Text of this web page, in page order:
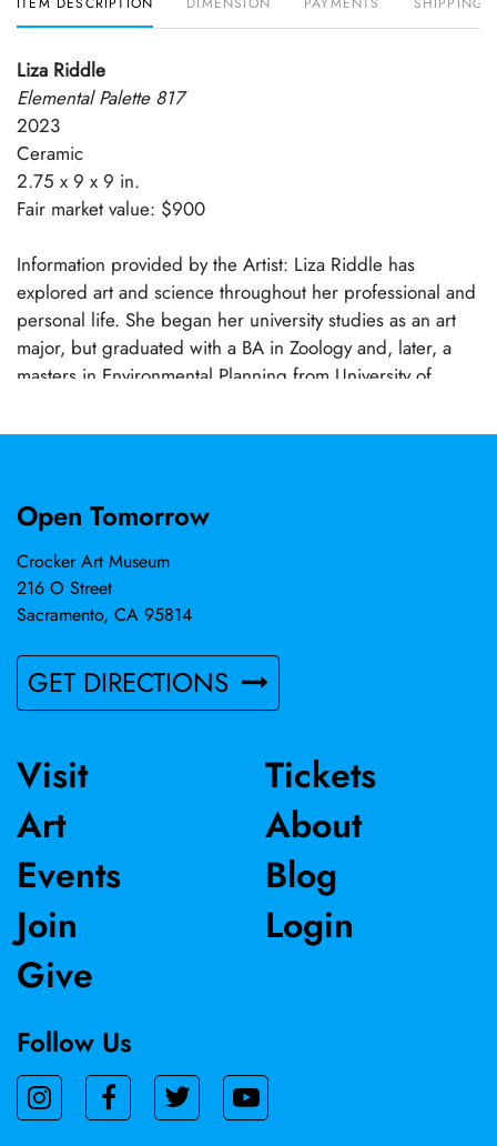
Liza Riddle
Elemental Palette 817
2023
Ceramic
2.75 x 9 x 9 in.
Fair market value: $900
Information provided by the Artist: Liza Riddle has
explored art and science throughout her professional and
personal life. She began her university studies as an art
major, but graduated with a BA in Zoology and, later, a
masters in Environmental Planning from University of
preserve and protect natural lands in the western states,
more than 60 countries have greatly influenced her art.
United States, as well as in Europe and Japan. Her works
have been selected for several prestigious international
competitions, including the 62nd Faenza Prize (Italy) in
2023 and the 11th International Ceramics Competition in
Mino, Japan in 2017.
Open Tomorrow
Crocker Art Museum
216 O Street
Sacramento, CA 95814
GET DIRECTIONS
Visit
Art
Events
Join
Give
Tickets
About
Blog
Login
Follow Us